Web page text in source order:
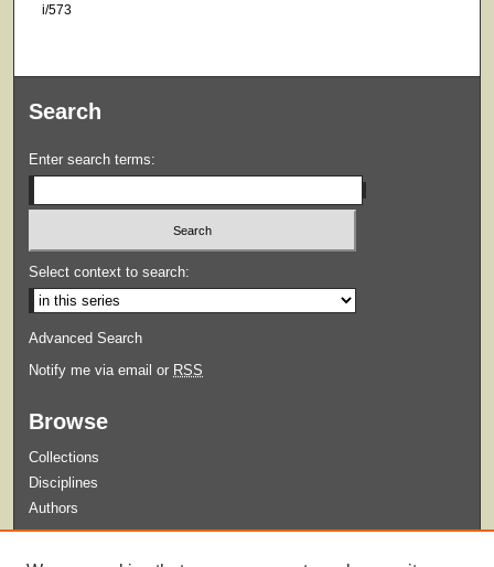
i/573
Search
Enter search terms:
Select context to search:
Advanced Search
Notify me via email or RSS
Browse
Collections
Disciplines
Authors